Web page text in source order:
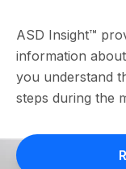
ASD Insight™
information
you understand
steps during the